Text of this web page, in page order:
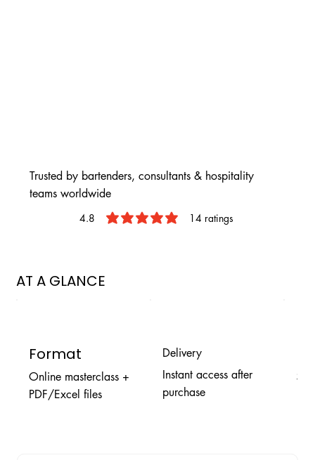
Trusted by bartenders, consultants & hospitality
teams worldwide
4.8 14 ratings
average rating is 4.8 out of 5,
AT A GLANCE
Format
Online masterclass +
PDF/Excel files
Delivery
Instant access after
purchase